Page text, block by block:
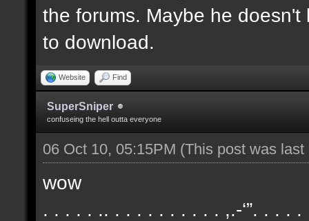
the forums. Maybe he
to download.
Website Find
SuperSniper
confuseing the hell outta everyone
06 Oct 10, 05:15PM (This post was
wow
. . . . . .. . . . . . . . . . . ,.-‘”. . . .